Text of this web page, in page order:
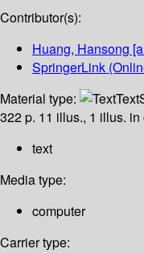
Contributor(s):
Huang, Hansong
SpringerLink
Material type:
Text
322 p. 11 illus., 1 illus.
text
Media type:
computer
Carrier type: